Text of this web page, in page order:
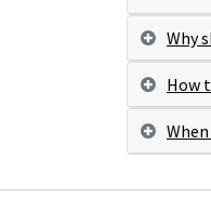
Why
How